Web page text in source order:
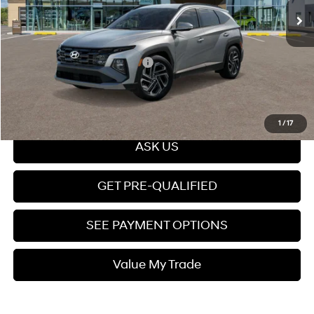
1/17
Dealer Documentation fee
+$599
Price
$34,489
Add. Available Hyundai Offers:
Click To Call
ASK US
GET PRE-QUALIFIED
SEE PAYMENT OPTIONS
Value My Trade